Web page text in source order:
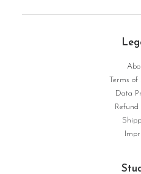
FromEarthToInfinity |
Terms of
Data
Refund